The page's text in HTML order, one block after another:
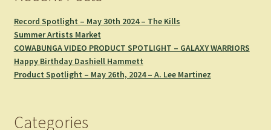
Record Spotlight – May 30th 2024 – The Kills
Summer Artists Market
COWABUNGA VIDEO PRODUCT SPOTLIGHT – GALAXY WARRIORS
Happy Birthday Dashiell Hammett
Product Spotlight – May 26th, 2024 – A. Lee Martinez
Categories